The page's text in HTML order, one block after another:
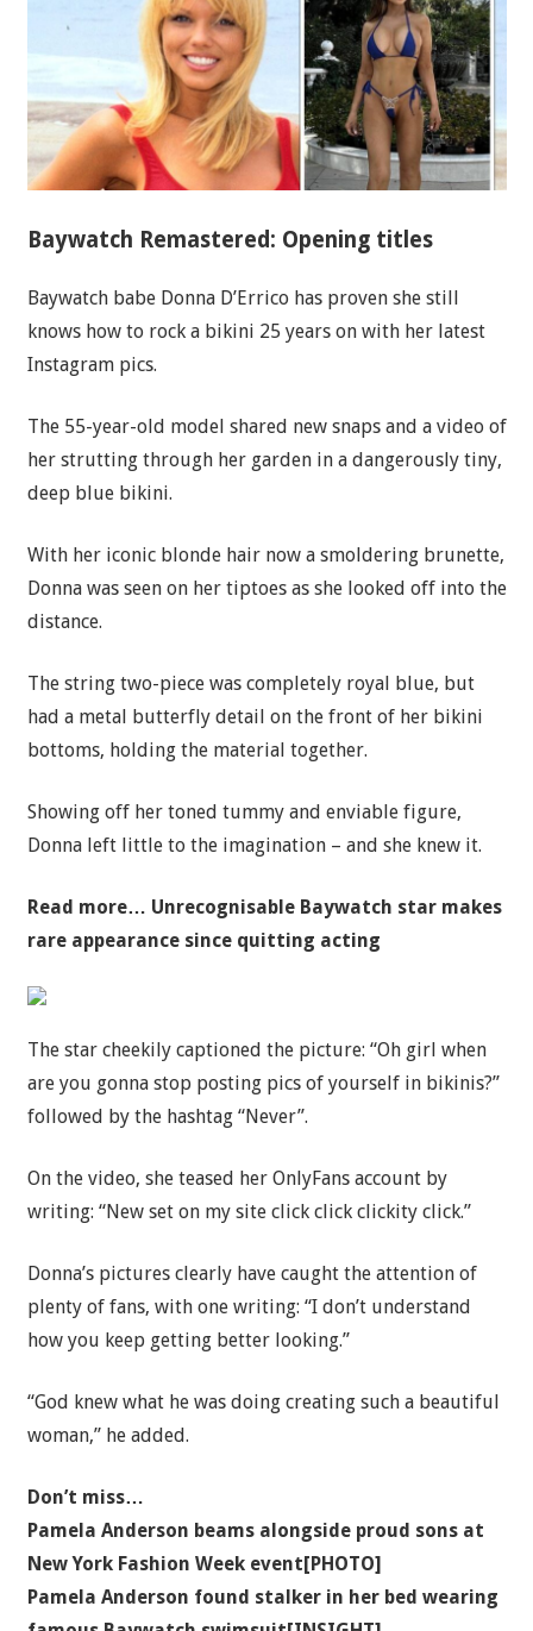
Baywatch Remastered: Opening titles
Baywatch babe Donna D’Errico has proven she still
knows how to rock a bikini 25 years on with her latest
Instagram pics.
The 55-year-old model shared new snaps and a video of
her strutting through her garden in a dangerously tiny,
deep blue bikini.
With her iconic blonde hair now a smoldering brunette,
Donna was seen on her tiptoes as she looked off into the
distance.
The string two-piece was completely royal blue, but
had a metal butterfly detail on the front of her bikini
bottoms, holding the material together.
Showing off her toned tummy and enviable figure,
Donna left little to the imagination – and she knew it.
Read more… Unrecognisable Baywatch star makes
rare appearance since quitting acting
The star cheekily captioned the picture: “Oh girl when
are you gonna stop posting pics of yourself in bikinis?”
followed by the hashtag “Never”.
On the video, she teased her OnlyFans account by
writing: “New set on my site click click clickity click.”
Donna’s pictures clearly have caught the attention of
plenty of fans, with one writing: “I don’t understand
how you keep getting better looking.”
“God knew what he was doing creating such a beautiful
woman,” he added.
Don’t miss…
Pamela Anderson beams alongside proud sons at
New York Fashion Week event[PHOTO]
Pamela Anderson found stalker in her bed wearing